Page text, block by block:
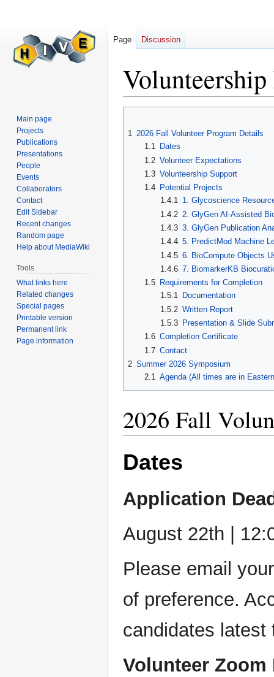
1 2026 Fall Volunteer Program Details
1.1
Dates
1.2 Volunteer Expectations
1.3 Volunteership Support
1.4
Potential Projects
1.4.1 1. Glycoscience
1.4.2 2. GlyGen AI-Assisted
1.4.3 3. GlyGen Publication
1.4.4 5. PredictMod Machine
1.4.5 6. BioCompute Objects
1.4.6 7. BiomarkerKB
1.5
Requirements for Completion
1.5.1 Documentation
1.5.2 Written Report
1.5.3 Presentation & Slide
1.6 Completion Certificate
1.7 Contact
2 Summer 2026 Symposium
2.1 Agenda (All times are in
2026 Fall
Dates
Application
August 22th |
Please email
of preference.
candidates latest
Volunteer
Page Discussion
Main page
Projects
Publications
Presentations
People
Events
Collaborators
Contact
Edit Sidebar
Recent changes
Random page
Help about MediaWiki
Tools
What links here
Related changes
Special pages
Printable version
Permanent link
Page information